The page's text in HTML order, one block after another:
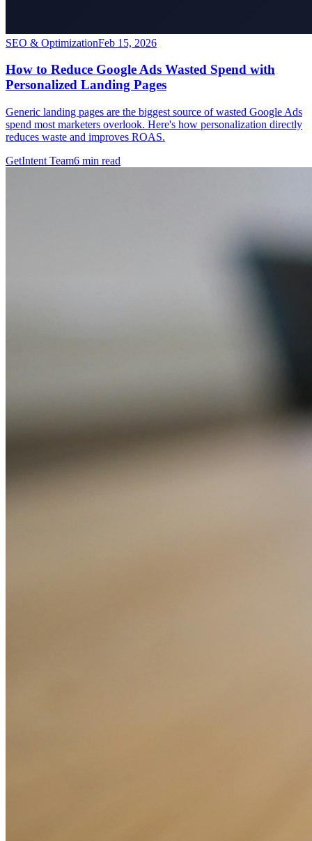
SEO & OptimizationFeb 15, 2026
How to Reduce Google Ads Wasted Spend with
Personalized Landing Pages
Generic landing pages are the biggest source of wasted Google Ads
spend most marketers overlook. Here's how personalization directly
reduces waste and improves ROAS.
GetIntent Team6 min read